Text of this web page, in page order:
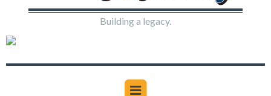
Building a legacy.